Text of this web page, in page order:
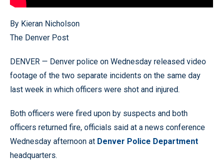
By Kieran Nicholson
The Denver Post
DENVER — Denver police on Wednesday released video
footage of the two separate incidents on the same day
last week in which officers were shot and injured.
Both officers were fired upon by suspects and both
officers returned fire, officials said at a news conference
Wednesday afternoon at Denver Police Department
headquarters.